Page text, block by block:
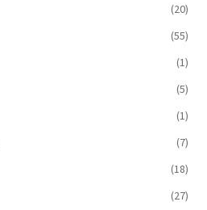
(20)
(55)
(1)
(5)
(1)
(7)
(18)
(27)